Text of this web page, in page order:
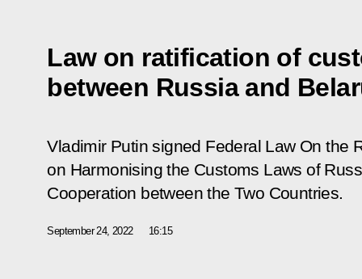
Law on ratification of
between Russia and
Vladimir Putin signed Federal Law On the
on Harmonising the Customs Laws of
Cooperation between the Two Countries.
September 24, 2022 16:15